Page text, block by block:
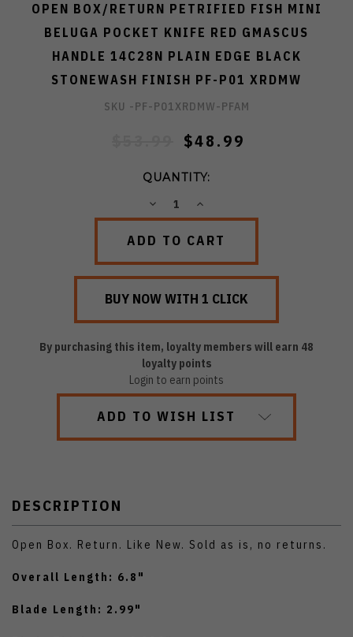
OPEN BOX/RETURN PETRIFIED FISH MINI
BELUGA POCKET KNIFE RED GMASCUS
HANDLE 14C28N PLAIN EDGE BLACK
STONEWASH FINISH PF-P01 XRDMW
SKU -PF-P01XRDMW-PFAM
$48.99
QUANTITY:
DECREASEINCREASE
By purchasing this item, loyalty members will earn 48
loyalty points
Login to earn points
ADD TO WISH LIST
DESCRIPTION
Open Box. Return. Like New. Sold as is, no returns.
Overall Length: 6.8"
Blade Length: 2.99"